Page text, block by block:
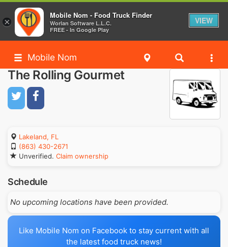
Mobile Nom
The Rolling Gourmet
Lakeland, FL
(863) 430-2671
Unverified. Claim ownership
Schedule
No upcoming locations have been provided.
Like Mobile Nom on Facebook to stay current with all
the latest food truck news!
×
Mobile Nom - Food Truck Finder
Worlan Software L.L.C.
FREE - In Google Play
VIEW